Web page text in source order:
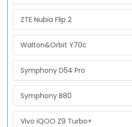
ZTE Nubia Flip 2
Walton&Orbit Y70c
Symphony D54 Pro
Symphony B80
Vivo iQOO Z9 Turbo+